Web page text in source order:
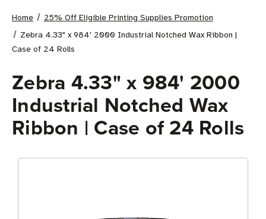
Home
25% Off Eligible Printing Supplies Promotion
Zebra 4.33" x 984' 2000 Industrial Notched Wax Ribbon |
Case of 24 Rolls
Zebra 4.33" x 984' 2000
Industrial Notched Wax
Ribbon | Case of 24 Rolls